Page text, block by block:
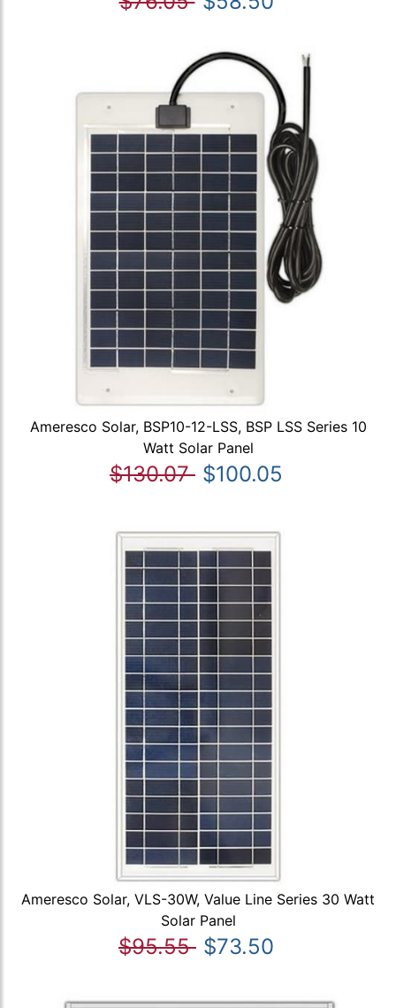
Ameresco Solar, BSP10-12-LSS, BSP LSS Series 10
Watt Solar Panel
$130.07 $100.05
Ameresco Solar, VLS-30W, Value Line Series 30 Watt
Solar Panel
$95.55 $73.50